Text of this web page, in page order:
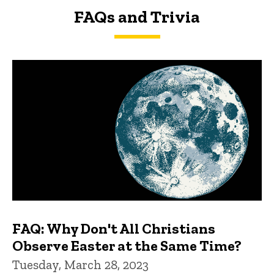
FAQs and Trivia
FAQs and Trivia
FAQ: Why Don't All Christians
Observe Easter at the Same Time?
Tuesday, March 28, 2023